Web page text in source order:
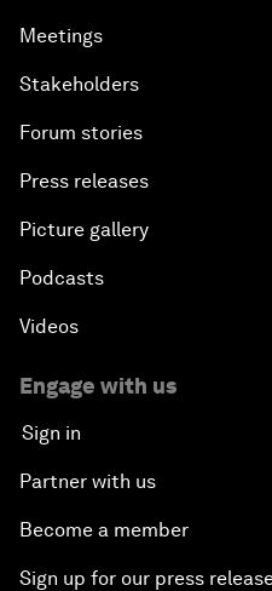
Meetings
Stakeholders
Forum stories
Press releases
Picture gallery
Podcasts
Videos
Engage with us
Sign in
Partner with us
Become a member
Sign up for our press